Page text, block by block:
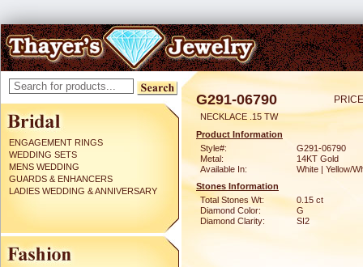
ENGAGEMENT RINGS
WEDDING SETS
MENS WEDDING
GUARDS & ENHANCERS
LADIES WEDDING & ANNIVERSARY
G291-06790
NECKLACE .15 TW
Product Information
Style#:
G291-06790
Metal:
14KT Gold
Available In:
White | Yellow/
Stones Information
Total Stones Wt:
0.15 ct
Diamond Color:
G
Diamond Clarity:
SI2